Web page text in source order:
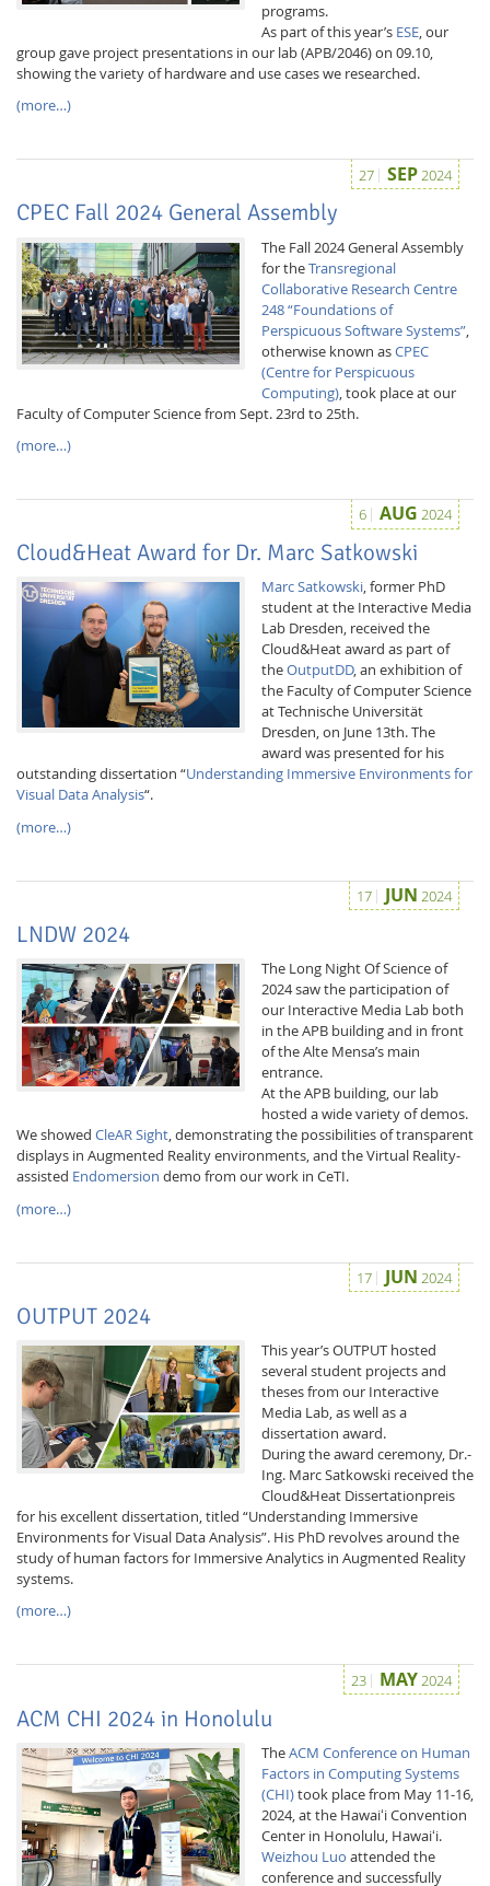
programs.
As part of this year’s ESE, our
group gave project presentations in our lab (APB/2046) on 09.10,
showing the variety of hardware and use cases we researched.
(more…)
27 SEP 2024
CPEC Fall 2024 General Assembly
The Fall 2024 General Assembly
for theTransregional
Collaborative Research Centre
248 “Foundations of
Perspicuous Software Systems”
otherwise known asCPEC
(Centre for Perspicuous
Computing) , took place at our
Faculty of Computer Science from Sept. 23rd to 25th.
(more…)
6 AUG 2024
Cloud&Heat Award for Dr. Marc Satkowski
Marc Satkowski, former PhD
student at the Interactive Media
Lab Dresden, received the
Cloud&Heat award as part of
theOutputDD, an exhibition of
the Faculty of Computer Science
at Technische Universität
Dresden, on June 13th. The
award was presented for his
outstanding dissertation “Understanding Immersive Environments for
Visual Data Analysis“.
(more…)
17 JUN 2024
LNDW 2024
The Long Night Of Science of
2024 saw the participation of
our Interactive Media Lab both
in the APB building and in front
of the Alte Mensa’s main
entrance.
At the APB building, our lab
hosted a wide variety of demos.
We showed CleAR Sight, demonstrating the possibilities of transparent
displays in Augmented Reality environments, and the Virtual Reality-
assisted Endomersion demo from our work in CeTI.
(more…)
17 JUN 2024
OUTPUT 2024
This year’s OUTPUT hosted
several student projects and
theses from our Interactive
Media Lab, as well as a
dissertation award.
During the award ceremony, Dr.-
Ing. Marc Satkowski received the
Cloud&Heat Dissertationpreis
for his excellent dissertation, titled “Understanding Immersive
Environments for Visual Data Analysis”. His PhD revolves around the
study of human factors for Immersive Analytics in Augmented Reality
systems.
(more…)
23 MAY2024
ACM CHI 2024 in Honolulu
TheACM Conference on Human
Factors in Computing Systems
(CHI)took place from May 11-16,
2024, at the Hawaiʻi Convention
Center in Honolulu, Hawaiʻi.
Weizhou Luo attended the
conference and successfully